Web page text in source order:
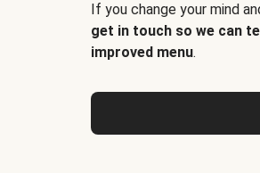
If you change your mind
get in touch so we can
improved menu.